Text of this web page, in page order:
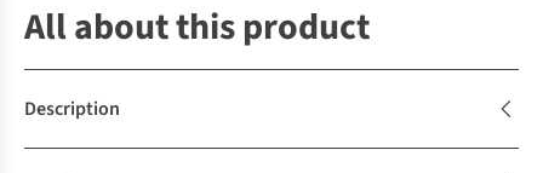
All about this product
Description